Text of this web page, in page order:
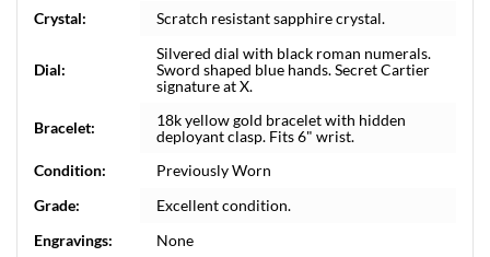
Crystal:
Scratch resistant sapphire crystal.
Dial:
Silvered dial with black roman numerals.
Sword shaped blue hands. Secret Cartier
signature at X.
Bracelet:
18k yellow gold bracelet with hidden
deployant clasp. Fits 6" wrist.
Condition:
Previously Worn
Grade:
Excellent condition.
Engravings:
None